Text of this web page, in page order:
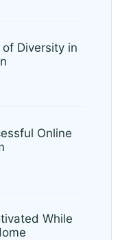
Diversity in
Online
While